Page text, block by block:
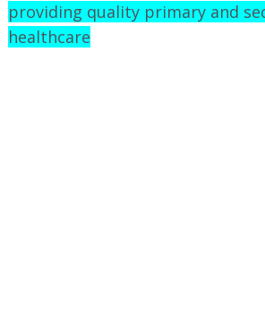
providing quality primary and
healthcare